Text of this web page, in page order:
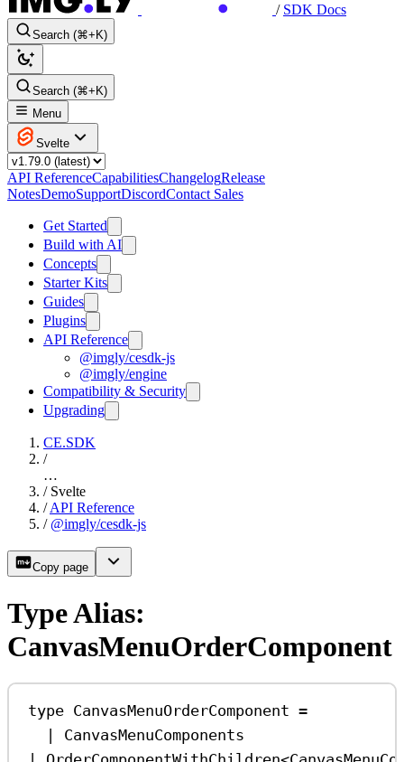
/ SDK Docs
Search (⌘+K)
Search (⌘+K)
Menu
Svelte
API ReferenceCapabilitiesChangelogRelease
NotesDemoSupportDiscordContact Sales
Get Started
Build with AI
Concepts
Starter Kits
Guides
Plugins
API Reference
@imgly/cesdk-js
@imgly/engine
Compatibility & Security
Upgrading
CE.SDK
/
…
/ Svelte
/ API Reference
/ @imgly/cesdk-js
Copy page
Type Alias:
CanvasMenuOrderComponent
type CanvasMenuOrderComponent =
|
CanvasMenuComponents